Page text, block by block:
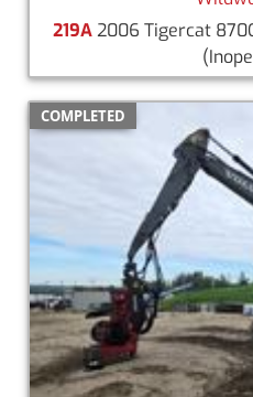
219A2006 Tigercat
COMPLETED